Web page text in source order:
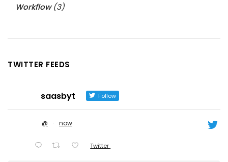
Workflow(3)
TWITTER FEEDS
saasbyt Follow
@ · now
Twitter